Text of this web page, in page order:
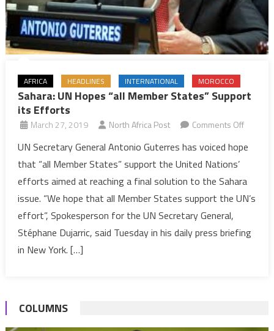
AFRICA HEADLINES INTERNATIONAL MOROCCO
Sahara: UN Hopes “all Member States” Support
its Efforts
March 27, 2019 North Africa Post Comments Offon
UN
“all
Member
Support
UN Secretary General Antonio Guterres has voiced hope
that “all Member States” support the United Nations’
efforts aimed at reaching a final solution to the Sahara
issue. “We hope that all Member States support the UN’s
effort”, Spokesperson for the UN Secretary General,
Stéphane Dujarric, said Tuesday in his daily press briefing
in New York. […]
COLUMNS